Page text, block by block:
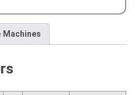
Machines